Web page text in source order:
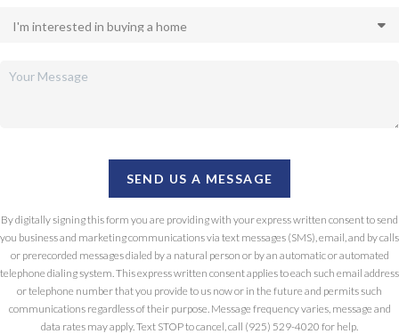
SEND US A MESSAGE
By digitally signing this form you are providingwith your express written consent to send
you business and marketing communications via text messages (SMS), email, and by calls
or prerecorded messages dialed by a natural person or by an automatic or automated
telephone dialing system. This express written consent applies to each such email address
or telephone number that you provide to us now or in the future and permits such
communications regardless of their purpose. Message frequency varies, message and
data rates may apply. Text STOP to cancel, call (925) 529-4020 for help.